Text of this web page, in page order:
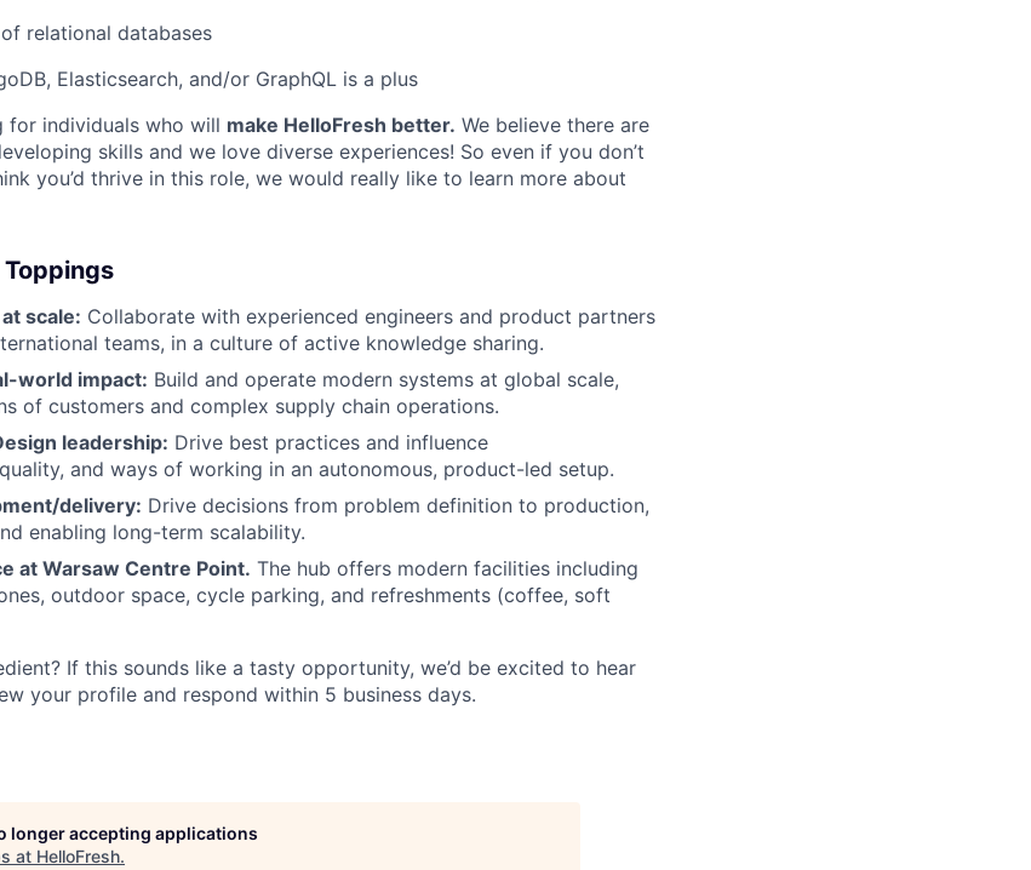
relational databases
Elasticsearch, and/or GraphQL is a plus
for individuals who will make HelloFresh better. We believe there are
skills and we love diverse experiences! So even if you don’t
you’d thrive in this role, we would really like to learn more about
scale: Collaborate with experienced engineers and product partners
teams, in a culture of active knowledge sharing.
world impact: Build and operate modern systems at global scale,
of customers and complex supply chain operations.
leadership: Drive best practices and influence
and ways of working in an autonomous, product-led setup.
delivery: Drive decisions from problem definition to production,
enabling long-term scalability.
at Warsaw Centre Point. The hub offers modern facilities including
outdoor space, cycle parking, and refreshments (coffee, soft
If this sounds like a tasty opportunity, we’d be excited to hear
your profile and respond within 5 business days.
longer accepting applications
at HelloFresh.